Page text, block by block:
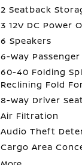
2 Seatback
3 12V DC Power
6 Speakers
6-Way Passenger
60-40 Folding
Reclining Fold
8-Way Driver
Air Filtration
Audio Theft
Cargo Area